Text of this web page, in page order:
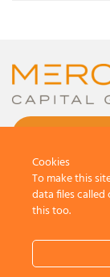
Cookies
To make this
data files
this too.